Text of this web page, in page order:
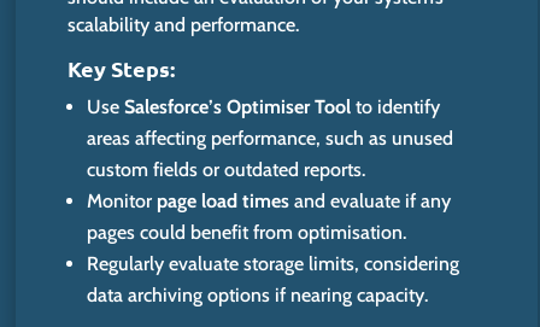
scalability and performance.
Key Steps:
UseSalesforce’s Optimiser Tool to identify
areas affecting performance, such as unused
custom fields or outdated reports.
Monitor page load times and evaluate if any
pages could benefit from optimisation.
Regularly evaluate storage limits, considering
data archiving options if nearing capacity.